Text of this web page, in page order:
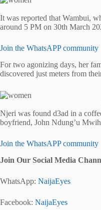
It was reported that Wambui,
around 5 PM on 30th March
Join the WhatsAPP community
For two agonizing days, her
discovered just meters from
Njeri was found d3ad in a
boyfriend, John Ndung’u
Join the WhatsAPP community
Join Our Social Media
WhatsApp: NaijaEyes
Facebook: NaijaEyes